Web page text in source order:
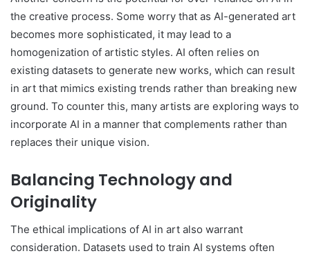
the creative process. Some worry that as AI-generated art
becomes more sophisticated, it may lead to a
homogenization of artistic styles. AI often relies on
existing datasets to generate new works, which can result
in art that mimics existing trends rather than breaking new
ground. To counter this, many artists are exploring ways to
incorporate AI in a manner that complements rather than
replaces their unique vision.
Balancing Technology and
Originality
The ethical implications of AI in art also warrant
consideration. Datasets used to train AI systems often